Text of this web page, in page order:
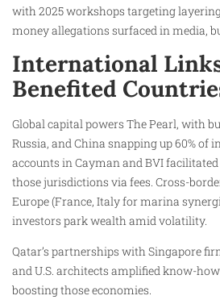
with 2025 workshops targeting
money allegations surfaced in media,
International
Benefited
Global capital powers The Pearl, with
Russia, and China snapping up 60% of
accounts in Cayman and BVI
those jurisdictions via fees. Cross-
Europe (France, Italy for marina
investors park wealth amid volatility.​
Qatar’s partnerships with Singapore
and U.S. architects amplified know-
boosting those economies.